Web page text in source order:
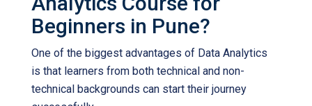
Beginners in Pune?
One of the biggest advantages of Data Analytics
is that learners from both technical and non-
technical backgrounds can start their journey